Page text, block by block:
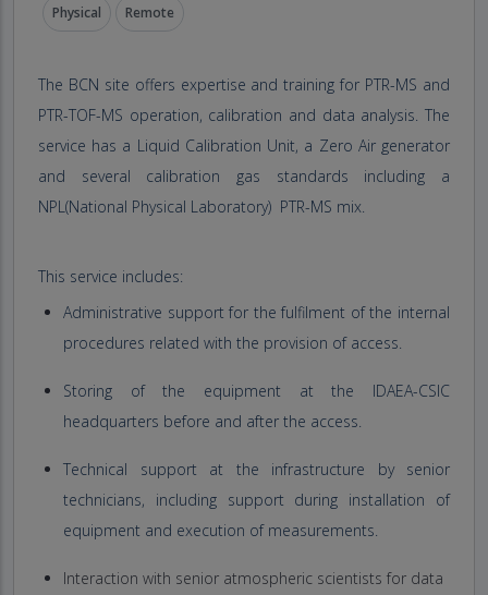
Physical
Remote
The BCN site offers expertise and training for PTR-MS and
PTR-TOF-MS operation, calibration and data analysis. The
service has a Liquid Calibration Unit, a Zero Air generator
and several calibration gas standards including a
NPL(National Physical Laboratory) PTR-MS mix.
This service includes:
Administrative support for the fulfilment of the internal
procedures related with the provision of access.
Storing of the equipment at the IDAEA-CSIC
headquarters before and after the access.
Technical support at the infrastructure by senior
technicians, including support during installation of
equipment and execution of measurements.
Interaction with senior atmospheric scientists for data